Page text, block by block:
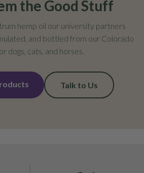
the Good Stuff
hemp oil our university partners
and bottled from our Colorado
dogs, cats, and horses.
Talk to Us